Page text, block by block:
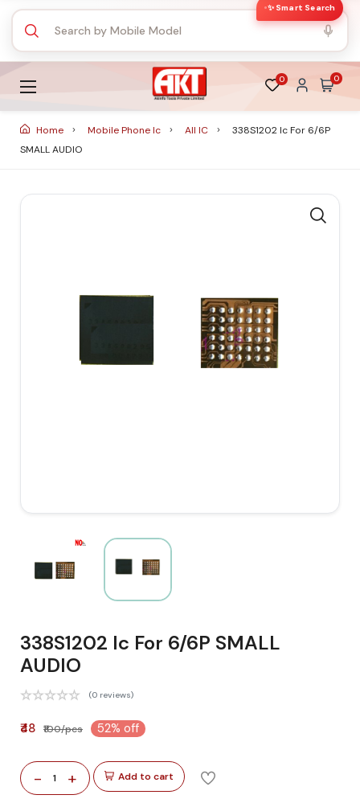
✨ Smart Search
0 0
Home Mobile Phone Ic All IC
338S1202 Ic For 6/6P
SMALL AUDIO
338S1202 Ic For 6/6P SMALL
AUDIO
(0 reviews)
₹48 ₹100/pcs 52% off
- 1 + Add to cart